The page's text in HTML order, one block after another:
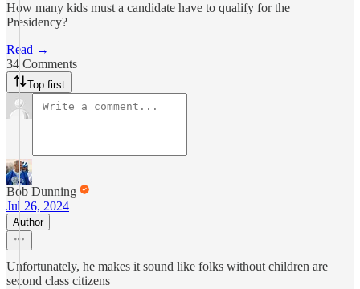
How many kids must a candidate have to qualify for the
Presidency?
Read →
34 Comments
Top first
Bob Dunning
Jul 26, 2024
Author
Unfortunately, he makes it sound like folks without children are
second class citizens